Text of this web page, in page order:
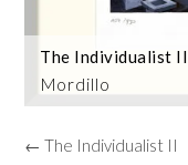
Mordillo
The Individualist II
← The Individualist II